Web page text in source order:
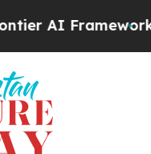
FrameworkThe